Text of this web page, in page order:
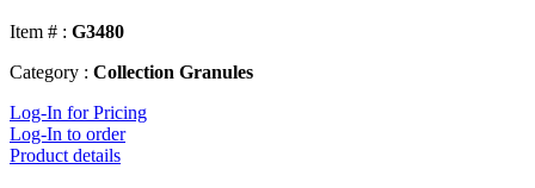
Item # : G3480
Category : Collection Granules
Log-In for Pricing
Log-In to order
Product details